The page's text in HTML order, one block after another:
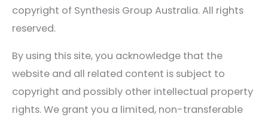
copyright of Synthesis Group Australia. All rights
reserved.
By using this site, you acknowledge that the
website and all related content is subject to
copyright and possibly other intellectual property
rights. We grant you a limited, non-transferable